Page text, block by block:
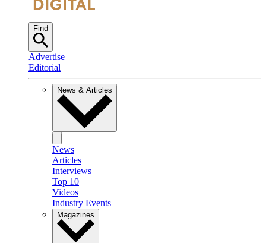
Find
Advertise
Editorial
News & Articles
News
Articles
Interviews
Top 10
Videos
Industry Events
Magazines